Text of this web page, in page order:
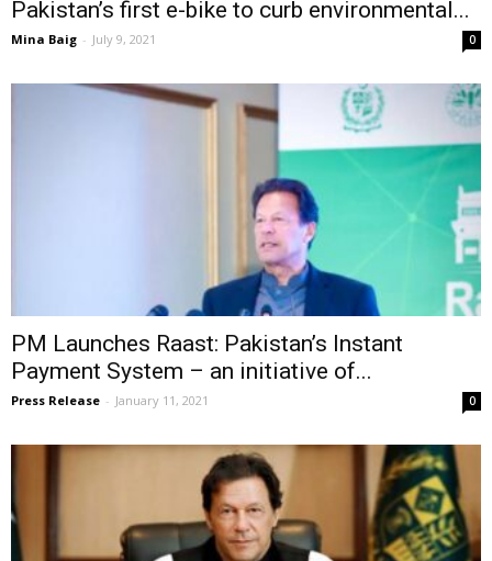
Pakistan’s first e-bike to curb environmental...
Mina Baig - July 9, 2021 0
PM Launches Raast: Pakistan’s Instant
Payment System – an initiative of...
Press Release - January 11, 2021 0